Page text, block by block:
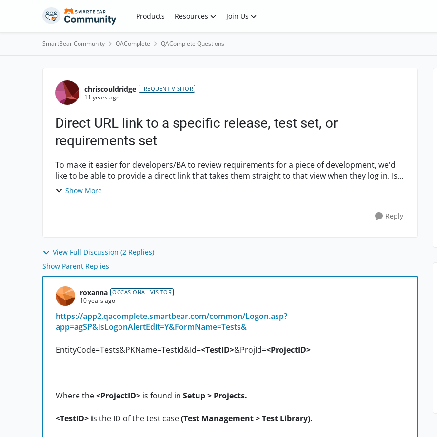
Skip to content Products Resources Join Us
SmartBear Community QAComplete QAComplete Questions
Forum Discussion
chriscouldridge FREQUENT VISITOR
11 years ago
Direct URL link to a specific release, test set, or
requirements set
To make it easier for developers/BA to review requirements for a piece of development, we'd
like to be able to provide a direct link that takes them straight to that view when they log in. Is
this po...
Show More
Reply
View Full Discussion (2 Replies)
Show Parent Replies
roxanna OCCASIONAL VISITOR
10 years ago
https://app2.qacomplete.smartbear.com/common/Logon.asp?
app=agSP&IsLogonAlertEdit=Y&FormName=Tests&
EntityCode=Tests&PKName=TestId&Id=<TestID>&ProjId=<ProjectID>
Where the<ProjectID> is found in Setup > Projects.
<TestID> is the ID of the test case(Test Management > Test Library).